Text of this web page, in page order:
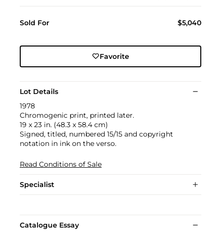
Sold For $5,040
Favorite
Lot Details
1978
Chromogenic print, printed later.
19 x 23 in. (48.3 x 58.4 cm)
Signed, titled, numbered 15/15 and copyright
notation in ink on the verso.
Read Conditions of Sale
Specialist
Catalogue Essay